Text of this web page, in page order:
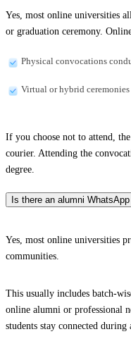
Yes, most online universities
or graduation ceremony.
Physical convocations
Virtual or hybrid
If you choose not to attend,
courier. Attending the
degree.
Is there an alumni
Yes, most online universities
communities.
This usually includes batch-
online alumni or professional
students stay connected during